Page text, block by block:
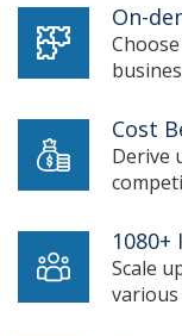
On-
Cost
Derive
Scale